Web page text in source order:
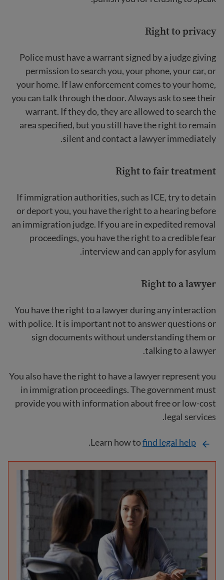
Right to privacy
Police must have a warrant signed by a judge giving
permission to search you, your phone, your car, or
your home. If law enforcement comes to your home,
you can talk through the door. Always ask to see their
warrant. If they do, they are allowed to search the
area specified, but you still have the right to remain
silent and contact a lawyer immediately.
Right tofair treatment
If immigration authorities, such as ICE, try to detain
or deport you, you have the right to a hearing before
an immigration judge. If you are in expedited removal
proceedings, you have the right to a credible fear
interview and can apply for asylum.
Right to a lawyer
You have the right to a lawyerduring any interaction
with police. It is important not to answer questions or
sign documents without understanding them or
talking to a lawyer.
You also have the right to have a lawyer represent you
in immigration proceedings. The government must
provide you with information about free or low-cost
legal services.
Learn how tofind legal help
.